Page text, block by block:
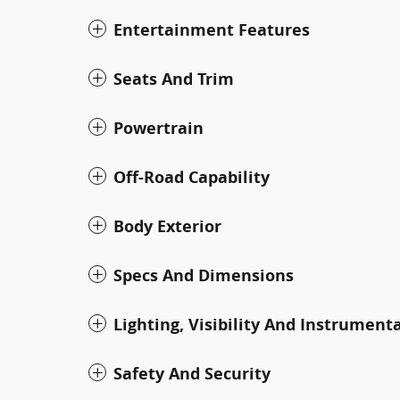
Entertainment Features
Seats And Trim
Powertrain
Off-Road Capability
Body Exterior
Specs And Dimensions
Lighting, Visibility And
Safety And Security